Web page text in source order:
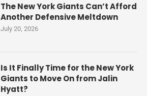
The New York Giants Can’t Afford
Another Defensive Meltdown
July 20, 2026
Is It Finally Time for the New York
Giants to Move On from Jalin
Hyatt?